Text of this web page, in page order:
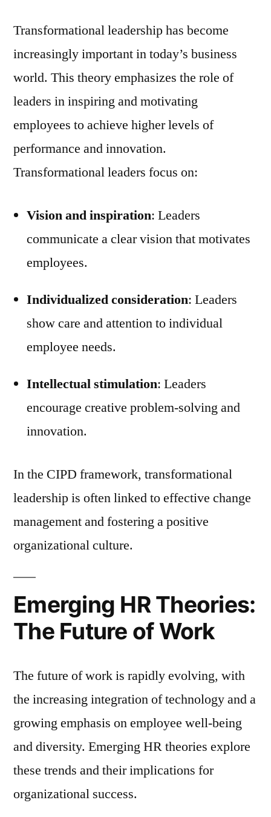
Transformational leadership has become
increasingly important in today’s business
world. This theory emphasizes the role of
leaders in inspiring and motivating
employees to achieve higher levels of
performance and innovation.
Transformational leaders focus on:
Vision and inspiration: Leaders
communicate a clear vision that motivates
employees.
Individualized consideration: Leaders
show care and attention to individual
employee needs.
Intellectual stimulation: Leaders
encourage creative problem-solving and
innovation.
In the CIPD framework, transformational
leadership is often linked to effective change
management and fostering a positive
organizational culture.
Emerging HR Theories:
The Future of Work
The future of work is rapidly evolving, with
the increasing integration of technology and a
growing emphasis on employee well-being
and diversity. Emerging HR theories explore
these trends and their implications for
organizational success.